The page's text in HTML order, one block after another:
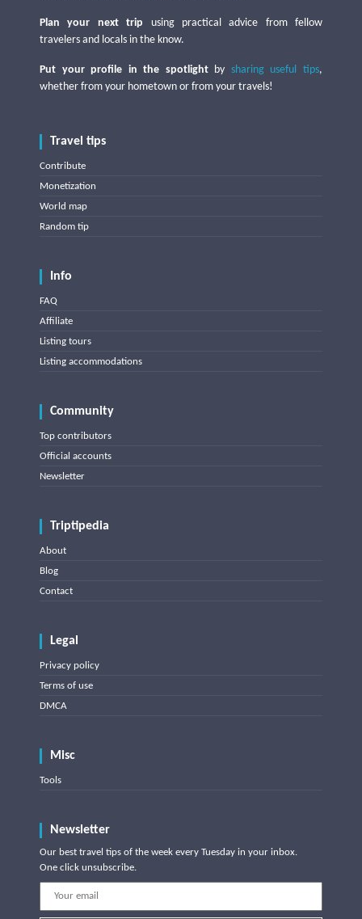
Plan your next trip using practical advice from fellow
travelers and locals in the know.
Put your profile in the spotlightby sharing useful tips,
whether from your hometown or from your travels!
Travel tips
Contribute
Monetization
World map
Random tip
Info
FAQ
Affiliate
Listing tours
Listing accommodations
Community
Top contributors
Official accounts
Newsletter
Triptipedia
About
Blog
Contact
Legal
Privacy policy
Terms of use
DMCA
Misc
Tools
Newsletter
Our best travel tips of the week every Tuesday in your inbox.
One click unsubscribe.